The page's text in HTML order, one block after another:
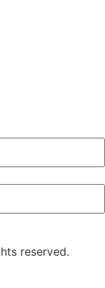
reserved.